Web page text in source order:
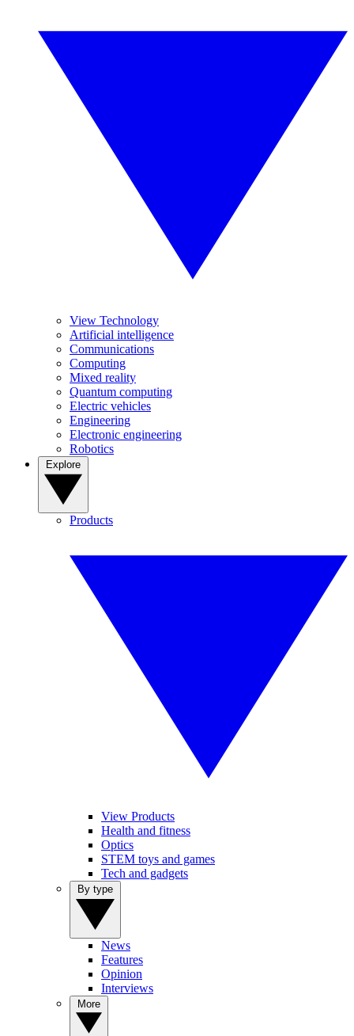
View Technology
Artificial intelligence
Communications
Computing
Mixed reality
Quantum computing
Electric vehicles
Engineering
Electronic engineering
Robotics
Products
View Products
Health and fitness
Optics
STEM toys and games
Tech and gadgets
News
Features
Opinion
Interviews